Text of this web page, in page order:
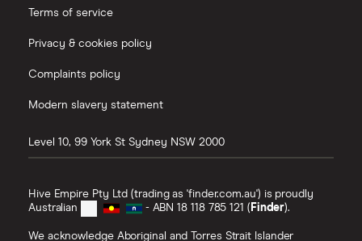
Terms of service
Privacy & cookies policy
Complaints policy
Modern slavery statement
Level 10, 99 York St Sydney NSW 2000
Hive Empire Pty Ltd (trading as 'finder.com.au') is proudly
Australian
- ABN 18 118 785 121 ( Finder).
We acknowledge Aboriginal and Torres Strait Islander